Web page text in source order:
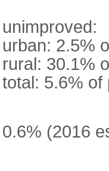
unimproved:
urban: 2.5%
rural: 30.1%
total: 5.6% of
0.6% (2016